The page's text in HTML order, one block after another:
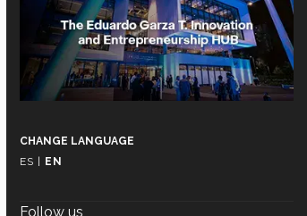
CHANGE LANGUAGE
ES
EN
Follow us